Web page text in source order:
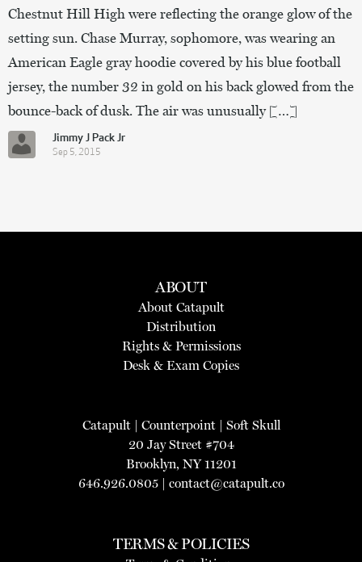
Chestnut Hill High were reflecting the orange glow of the
setting sun. Chase Murray, sophomore, was wearing an
American Eagle gray hoodie covered by his blue football
jersey, the number 32 in gold on his back glowed from the
bounce-back of dusk. The air was unusually […]
Jimmy J Pack Jr
Sep 5, 2015
ABOUT
About Catapult
Distribution
Rights & Permissions
Desk & Exam Copies
Catapult| Counterpoint| Soft Skull
20 Jay Street #704
Brooklyn, NY 11201
646.926.0805 | contact@catapult.co
TERMS & POLICIES